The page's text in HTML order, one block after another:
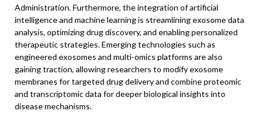
Administration. Furthermore, the integration of artificial
intelligence and machine learning is streamlining exosome data
analysis, optimizing drug discovery, and enabling personalized
therapeutic strategies. Emerging technologies such as
engineered exosomes and multi-omics platforms are also
gaining traction, allowing researchers to modify exosome
membranes for targeted drug delivery and combine proteomic
and transcriptomic data for deeper biological insights into
disease mechanisms.